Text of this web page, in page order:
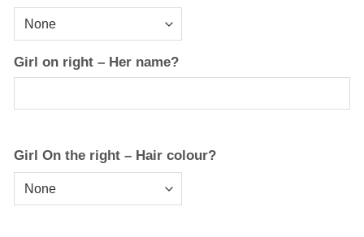
Girl on right – Her name?
Girl On the right – Hair colour?